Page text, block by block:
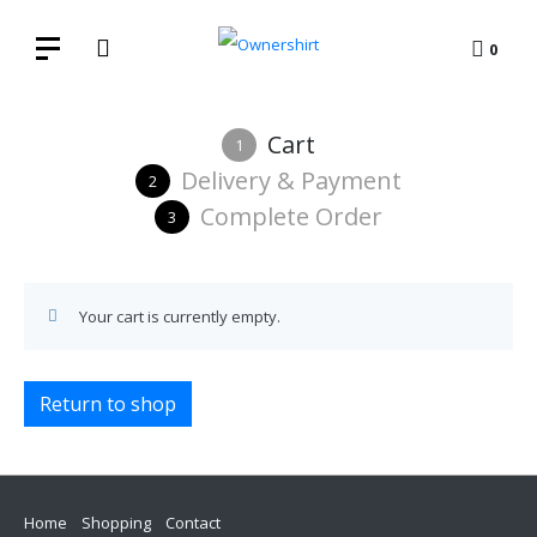
0
1 Cart
2 Delivery & Payment
3 Complete Order
Your cart is currently empty.
Return to shop
Home Shopping
Contact